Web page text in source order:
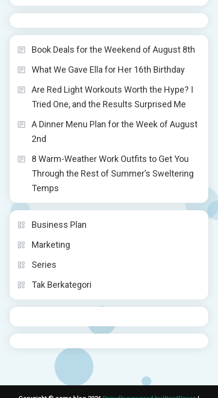
Book Deals for the Weekend of August 8th
What We Gave Ella for Her 16th Birthday
Are Red Light Workouts Worth the Hype? I
Tried One, and the Results Surprised Me
A Dinner Menu Plan for the Week of August
2nd
8 Warm-Weather Work Outfits to Get You
Through the Rest of Summer’s Sweltering
Temps
Business Plan
Marketing
Series
Tak Berkategori